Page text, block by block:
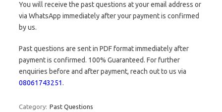
You will receive the past questions at your email address or
via WhatsApp immediately after your payment is confirmed
by us.
Past questions are sent in PDF format immediately after
payment is confirmed. 100% Guaranteed. For further
enquiries before and after payment, reach out to us via
08061743251.
Category: Past Questions